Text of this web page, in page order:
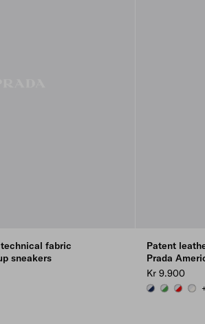
fabric
sneakers
Patent
Prada
Kr 9.900
ROYAL BLUE/
GREEN /
RED/